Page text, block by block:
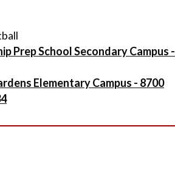
Prep School Secondary Campus -
Elementary Campus - 8700